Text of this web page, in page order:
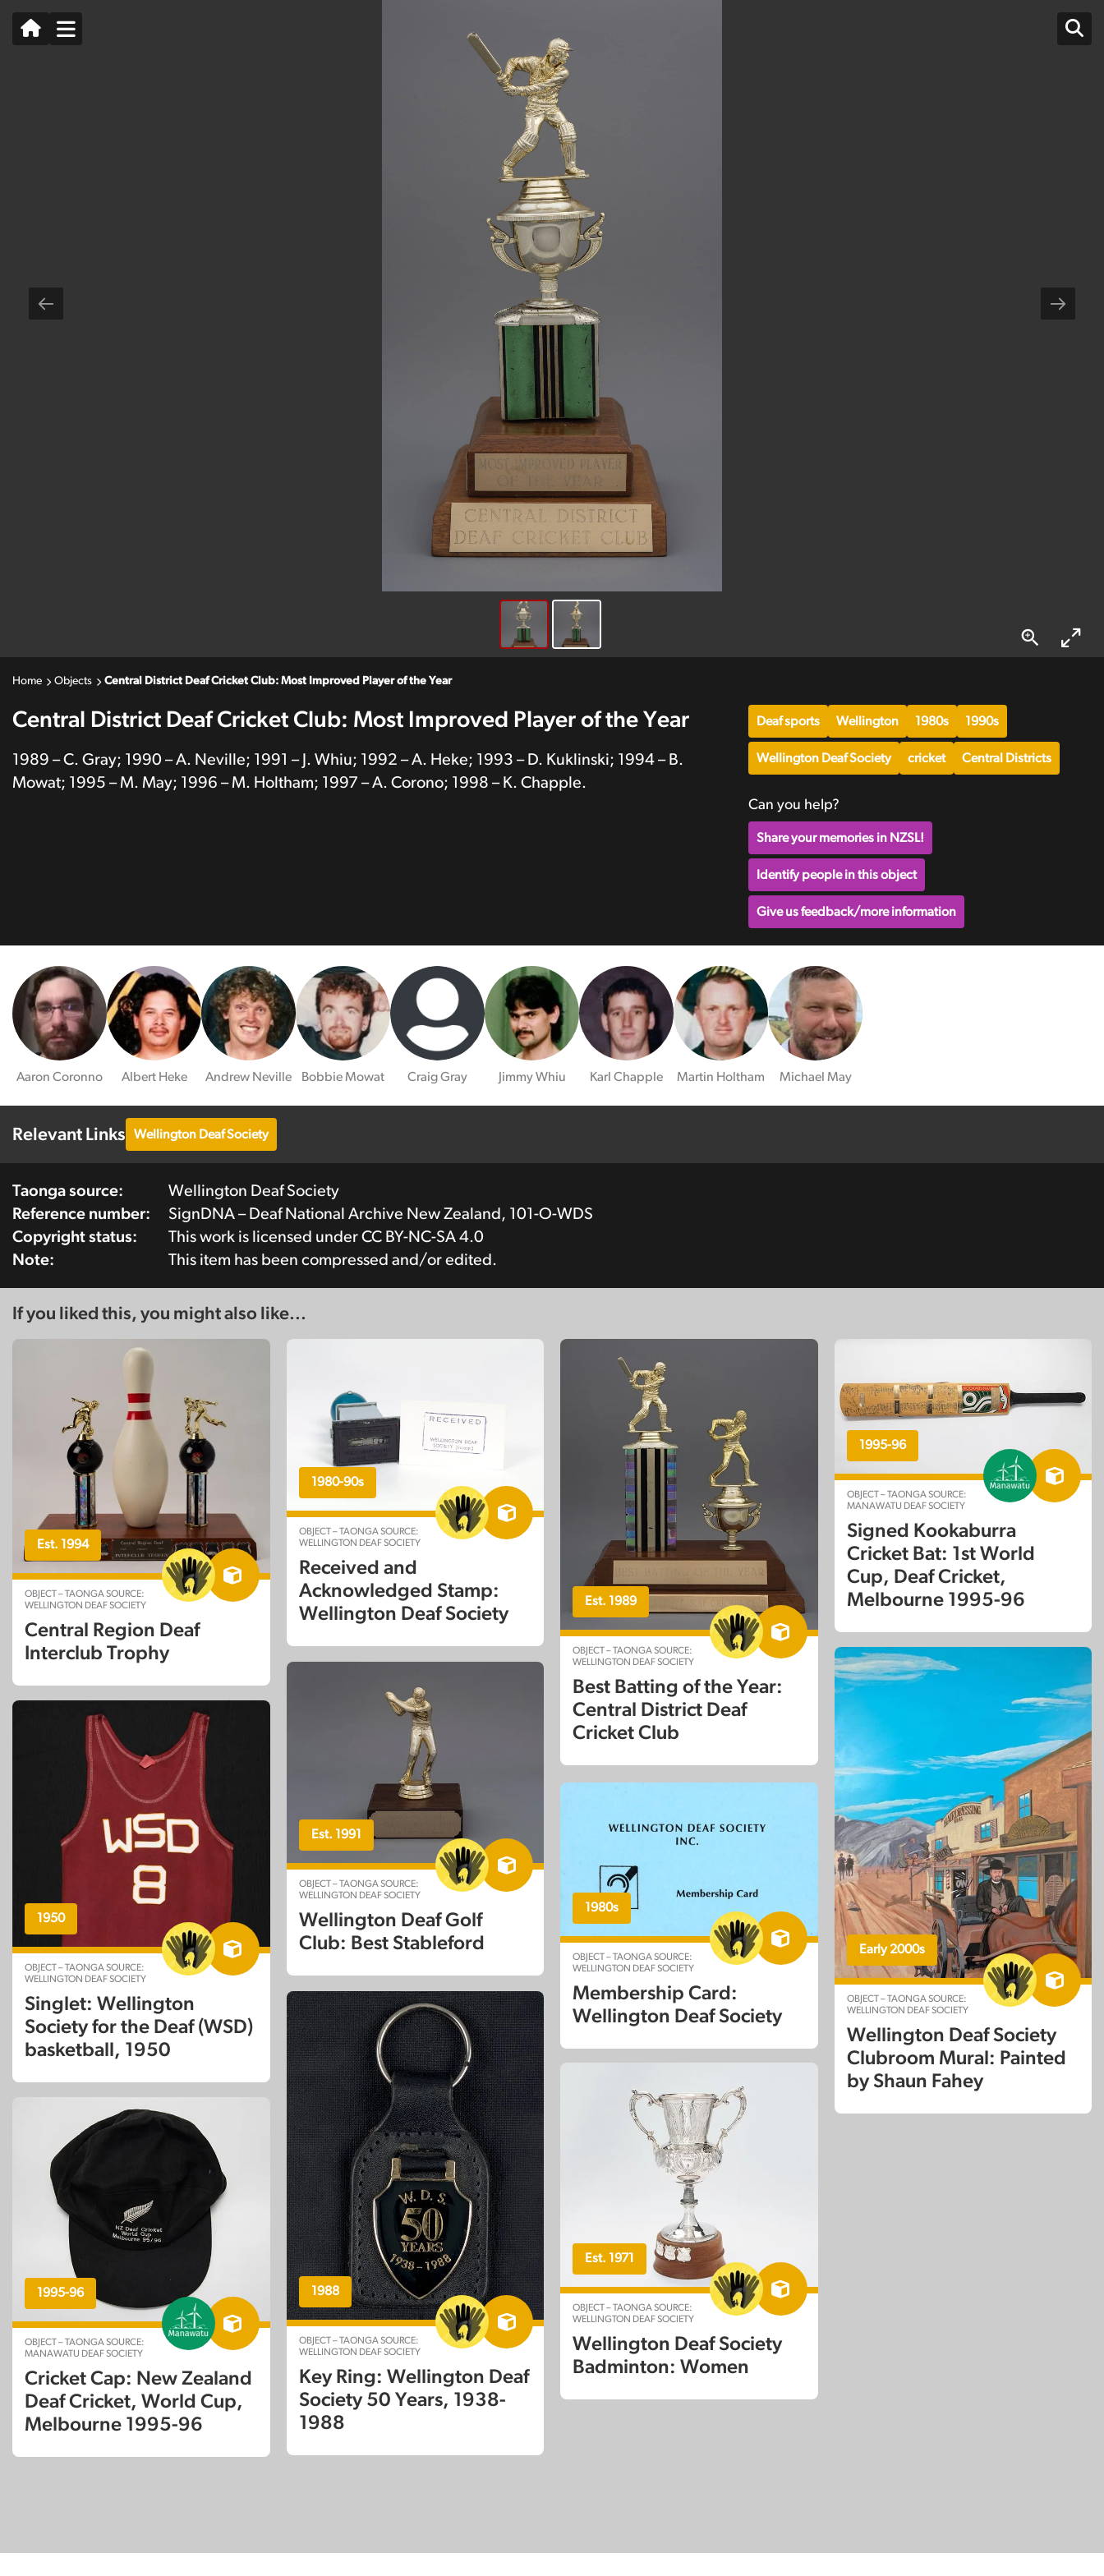
Home Objects Central District Deaf Cricket Club: Most Improved Player of the Year
Central District Deaf Cricket Club: Most Improved Player of the Year
1989 – C. Gray; 1990 – A. Neville; 1991 – J. Whiu; 1992 – A. Heke; 1993 – D. Kuklinski; 1994 – B.
Mowat; 1995 – M. May; 1996 – M. Holtham; 1997 – A. Corono; 1998 – K. Chapple.
Deaf sports Wellington 1980s 1990s
Wellington Deaf Society cricket Central Districts
Can you help?
Share your memories in NZSL!
Identify people in this object
Give us feedback/more information
Aaron Coronno Albert Heke Andrew Neville Bobbie Mowat Craig Gray Jimmy Whiu Karl Chapple Martin Holtham Michael May
Relevant Links Wellington Deaf Society
Taonga source:
Wellington Deaf Society
Reference number:
SignDNA – Deaf National Archive New Zealand, 101-O-WDS
Copyright status:
This work is licensed under CC BY-NC-SA 4.0
Note:
This item has been compressed and/or edited.
If you liked this, you might also like...
Est. 1994
OBJECT – TAONGA SOURCE:
WELLINGTON DEAF SOCIETY
Central Region Deaf
Interclub Trophy
1980-90s
OBJECT – TAONGA SOURCE:
WELLINGTON DEAF SOCIETY
Received and
Acknowledged Stamp:
Wellington Deaf Society
Est. 1989
OBJECT – TAONGA SOURCE:
WELLINGTON DEAF SOCIETY
Best Batting of the Year:
Central District Deaf
Cricket Club
1995-96
OBJECT – TAONGA SOURCE:
MANAWATU DEAF SOCIETY
Signed Kookaburra
Cricket Bat: 1st World
Cup, Deaf Cricket,
Melbourne 1995-96
Early 2000s
OBJECT – TAONGA SOURCE:
WELLINGTON DEAF SOCIETY
Wellington Deaf Society
Clubroom Mural: Painted
by Shaun Fahey
Est. 1991
OBJECT – TAONGA SOURCE:
WELLINGTON DEAF SOCIETY
Wellington Deaf Golf
Club: Best Stableford
1950
OBJECT – TAONGA SOURCE:
WELLINGTON DEAF SOCIETY
Singlet: Wellington
Society for the Deaf (WSD)
basketball, 1950
1980s
OBJECT – TAONGA SOURCE:
WELLINGTON DEAF SOCIETY
Membership Card:
Wellington Deaf Society
1988
OBJECT – TAONGA SOURCE:
WELLINGTON DEAF SOCIETY
Key Ring: Wellington Deaf
Society 50 Years, 1938-
1988
Est. 1971
OBJECT – TAONGA SOURCE:
WELLINGTON DEAF SOCIETY
Wellington Deaf Society
Badminton: Women
1995-96
OBJECT – TAONGA SOURCE:
MANAWATU DEAF SOCIETY
Cricket Cap: New Zealand
Deaf Cricket, World Cup,
Melbourne 1995-96